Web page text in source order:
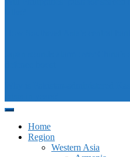
Home
Region
Western Asia